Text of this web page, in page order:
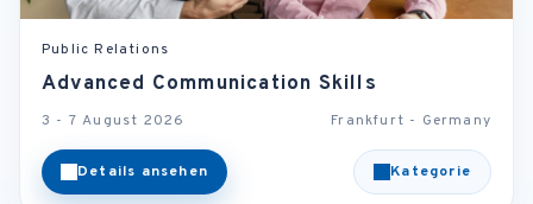
Public Relations
Advanced Communication Skills
3 - 7 August 2026 Frankfurt - Germany
Details ansehen Kategorie